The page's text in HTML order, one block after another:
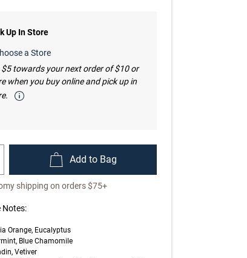
Up In Store
a Store
$5 towards your next order of $10 or
when you buy online and pick up in
Add to Bag
shipping on orders $75+
Notes:
Orange, Eucalyptus
Blue Chamomile
Vetiver